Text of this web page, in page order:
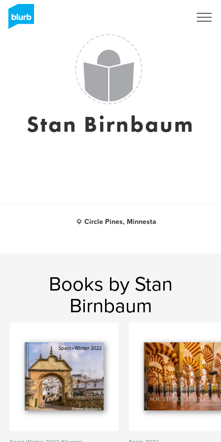
Stan Birnbaum
Circle Pines, Minnesta
Books by Stan
Birnbaum